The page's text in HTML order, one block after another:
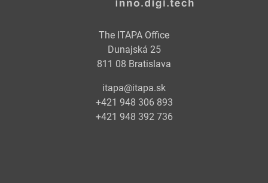
The ITAPA Office
Dunajská 25
811 08 Bratislava
itapa@itapa.sk
+421 948 306 893
+421 948 392 736